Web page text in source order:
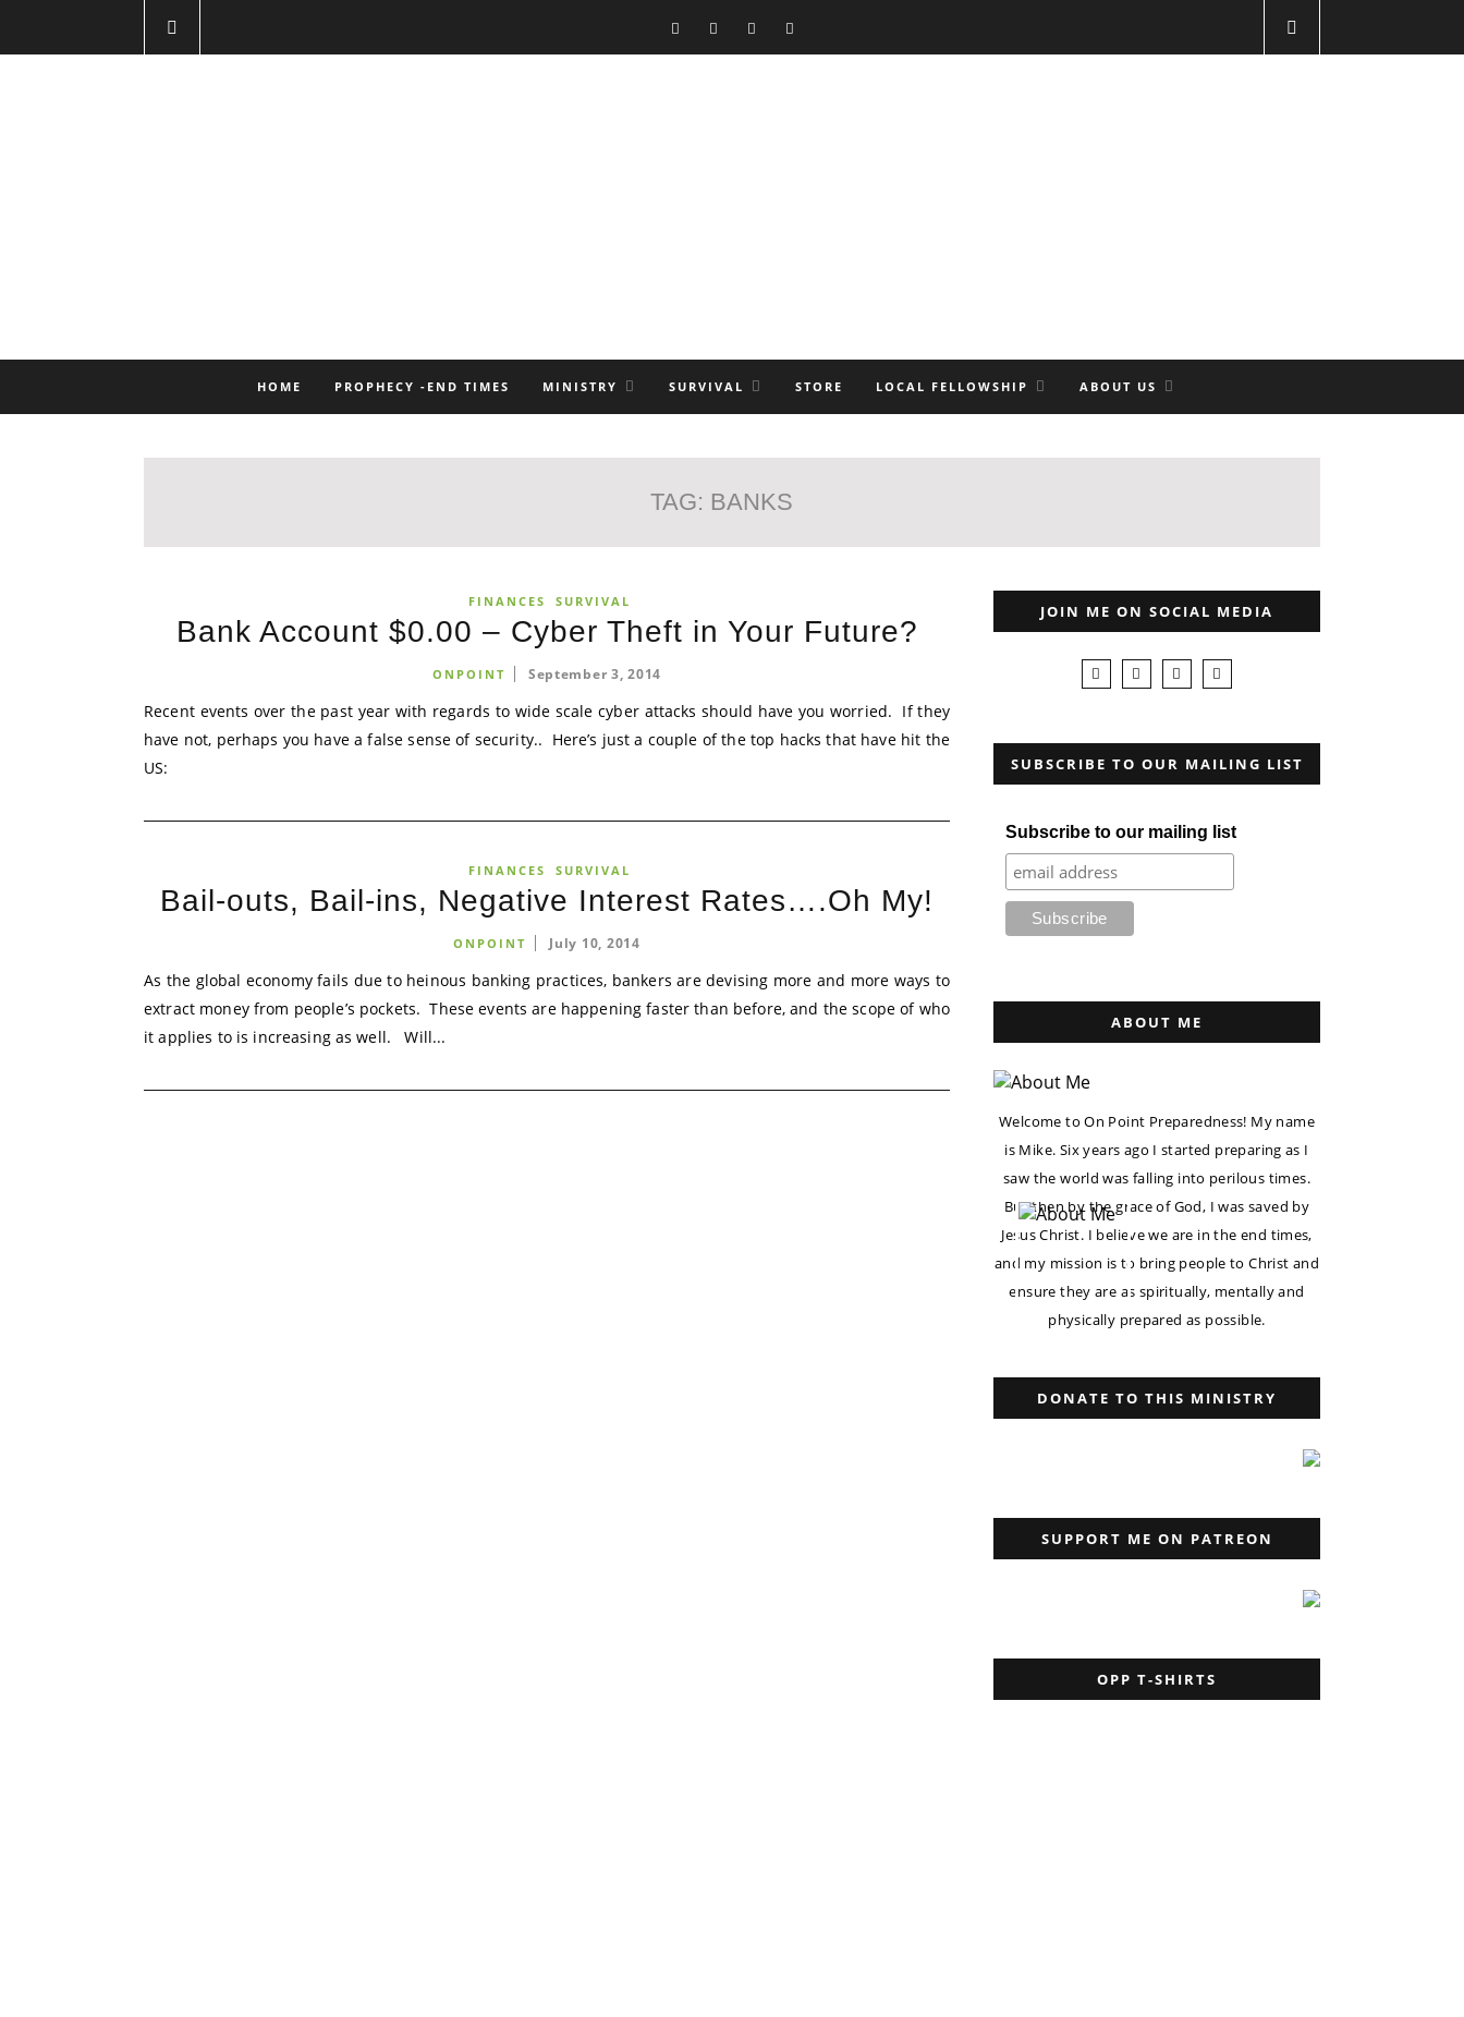
HOME PROPHECY -END TIMES MINISTRY SURVIVAL STORE LOCAL FELLOWSHIP ABOUT US
TAG: BANKS
FINANCES SURVIVAL
Bank Account $0.00 – Cyber Theft in Your Future?
ONPOINT September 3, 2014
Recent events over the past year with regards to wide scale cyber attacks should have you worried. If they
have not, perhaps you have a false sense of security.. Here’s just a couple of the top hacks that have hit the
US:
FINANCES SURVIVAL
Bail-outs, Bail-ins, Negative Interest Rates….Oh My!
ONPOINT July 10, 2014
As the global economy fails due to heinous banking practices, bankers are devising more and more ways to
extract money from people’s pockets. These events are happening faster than before, and the scope of who
it applies to is increasing as well. Will...
JOIN ME ON SOCIAL MEDIA
SUBSCRIBE TO OUR MAILING LIST
Subscribe to our mailing list
ABOUT ME
Welcome to On Point Preparedness! My name
is Mike. Six years ago I started preparing as I
saw the world was falling into perilous times.
But then by the grace of God, I was saved by
Jesus Christ. I believe we are in the end times,
and my mission is to bring people to Christ and
ensure they are as spiritually, mentally and
physically prepared as possible.
DONATE TO THIS MINISTRY
SUPPORT ME ON PATREON
OPP T-SHIRTS